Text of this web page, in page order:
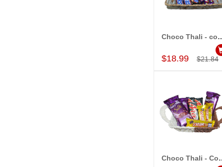
Add to Cart
Choco
$18.99 $21.84
Add to Cart
Choco